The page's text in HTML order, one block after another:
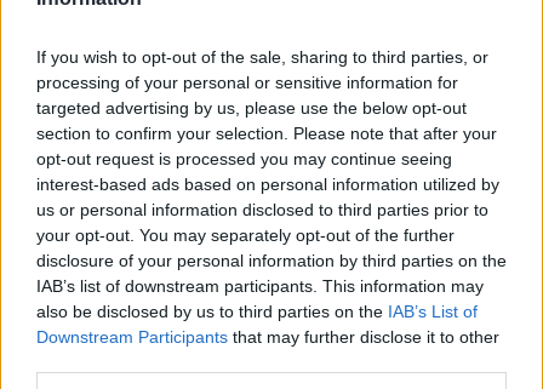
If you wish to opt-out of the sale, sharing to third parties, or
processing of your personal or sensitive information for
targeted advertising by us, please use the below opt-out
section to confirm your selection. Please note that after your
opt-out request is processed you may continue seeing
interest-based ads based on personal information utilized by
us or personal information disclosed to third parties prior to
your opt-out. You may separately opt-out of the further
disclosure of your personal information by third parties on the
IAB’s list of downstream participants. This information may
also be disclosed by us to third parties on the IAB’s List of
Downstream Participants that may further disclose it to other
New Zealand (World Cup). on Nov 6th againstNew
Zealand (Nations Championship). on Nov 14th
againstNew Zealand (Nations Championship). and on
Nov 21st againstNew Zealand (Nations
Championship).
Australia
World Cup
Oct 9th
New
Zealand
Nations
Championship
Zealand